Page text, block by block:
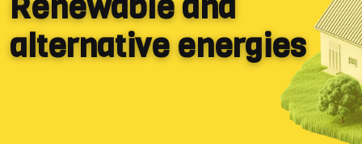
alternative energies